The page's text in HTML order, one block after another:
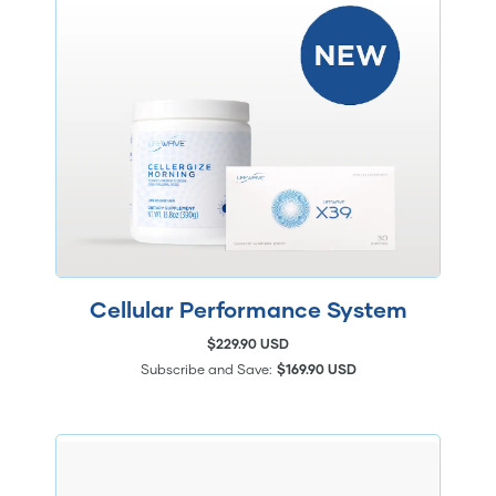
Cellular Performance System
$229.90 USD
Subscribe and Save: $169.90 USD